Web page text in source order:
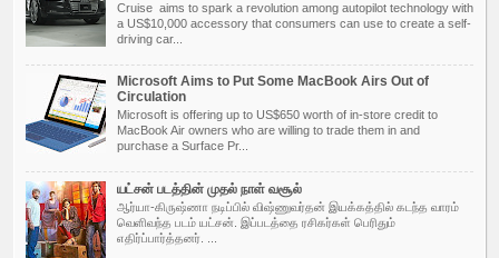
Cruise aims to spark a revolution among autopilot technology with
a US$10,000 accessory that consumers can use to create a self-
driving car...
Microsoft Aims to Put Some MacBook Airs Out of
Circulation
Microsoft is offering up to US$650 worth of in-store credit to
MacBook Air owners who are willing to trade them in and
purchase a Surface Pr...
யட்சன் படத்தின் முதல் நாள் வசூல்
ஆர்யா-கிருஷ்ணா நடிப்பில் விஷ்ணுவர்தன் இயக்கத்தில் கடந்த வாரம்
வெளிவந்த படம் யட்சன். இப்படத்தை ரசிகர்கள் பெரிதும்
எதிர்ப்பார்த்தனர். ...